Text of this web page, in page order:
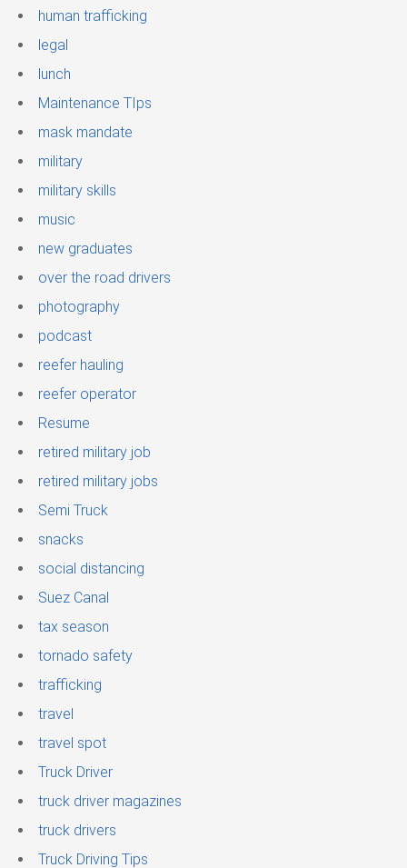
human trafficking
legal
lunch
Maintenance TIps
mask mandate
military
military skills
music
new graduates
over the road drivers
photography
podcast
reefer hauling
reefer operator
Resume
retired military job
retired military jobs
Semi Truck
snacks
social distancing
Suez Canal
tax season
tornado safety
trafficking
travel
travel spot
Truck Driver
truck driver magazines
truck drivers
Truck Driving Tips